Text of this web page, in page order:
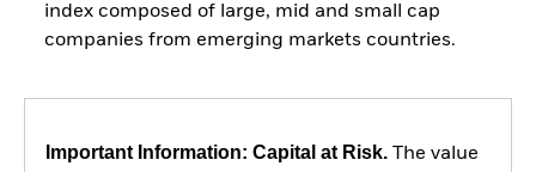
index composed of large, mid and small cap
companies from emerging markets countries.
Important Information: Capital at Risk.The value